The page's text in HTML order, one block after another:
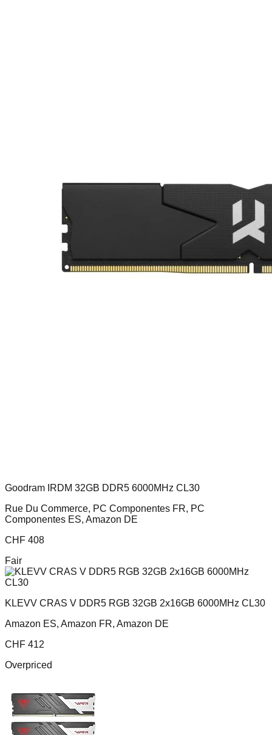
Goodram IRDM 32GB DDR5 6000MHz CL30
Rue Du Commerce, PC Componentes FR, PC
Componentes ES, Amazon DE
CHF 408
Fair
KLEVV CRAS V DDR5 RGB 32GB 2x16GB 6000MHz CL30
Amazon ES, Amazon FR, Amazon DE
CHF 412
Overpriced